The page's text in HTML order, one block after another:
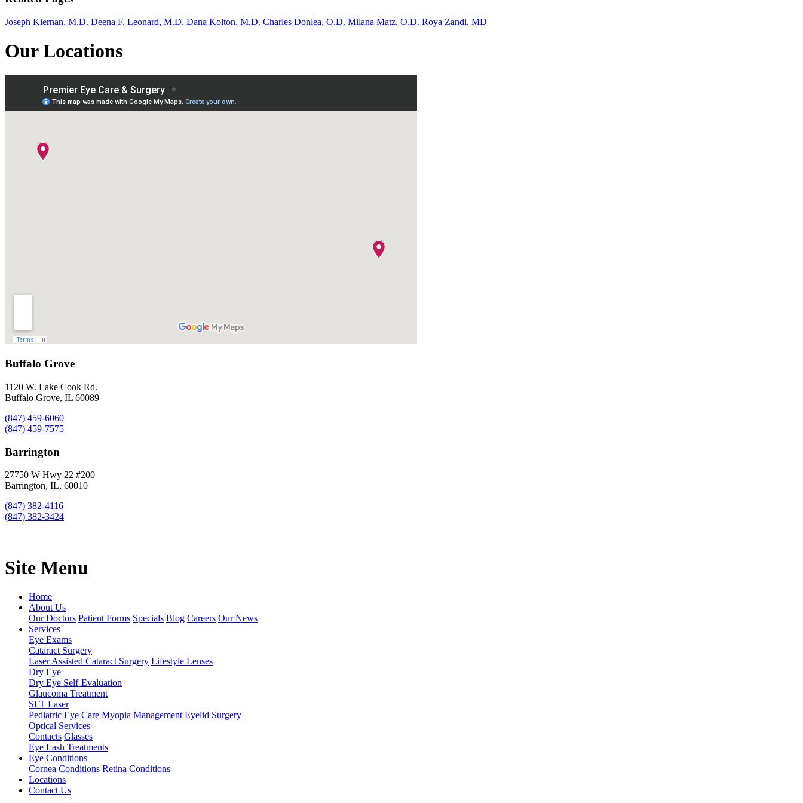
Joseph Kiernan, M.D. Deena F. Leonard, M.D. Dana Kolton, M.D. Charles Donlea, O.D. Milana Matz, O.D. Roya Zandi, MD
Our Locations
Buffalo Grove
1120 W. Lake Cook Rd.
Buffalo Grove, IL 60089
(847) 459-6060
(847) 459-7575
Barrington
27750 W Hwy 22 #200
Barrington, IL, 60010
(847) 382-4116
(847) 382-3424
Site Menu
Home
About Us
Our Doctors Patient Forms Specials Blog Careers Our News
Services
Eye Exams
Cataract Surgery
Laser Assisted Cataract Surgery Lifestyle Lenses
Dry Eye
Dry Eye Self-Evaluation
Glaucoma Treatment
SLT Laser
Pediatric Eye Care Myopia Management Eyelid Surgery
Optical Services
Contacts Glasses
Eye Lash Treatments
Eye Conditions
Cornea Conditions Retina Conditions
Locations
Contact Us